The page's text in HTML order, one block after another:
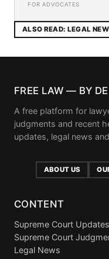
FOR ADVOCATES
ALSO READ: LEGAL
FREE LAW — BY
A free platform for
judgments and recent
updates, legal news
ABOUT US
CONTENT
Supreme Court Updates
Supreme Court
Legal News